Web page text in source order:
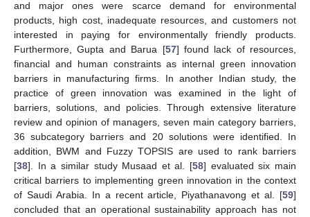
and major ones were scarce demand for environmental
products, high cost, inadequate resources, and customers not
interested in paying for environmentally friendly products.
Furthermore, Gupta and Barua [57] found lack of resources,
financial and human constraints as internal green innovation
barriers in manufacturing firms. In another Indian study, the
practice of green innovation was examined in the light of
barriers, solutions, and policies. Through extensive literature
review and opinion of managers, seven main category barriers,
36 subcategory barriers and 20 solutions were identified. In
addition, BWM and Fuzzy TOPSIS are used to rank barriers
[38]. In a similar study Musaad et al. [58] evaluated six main
critical barriers to implementing green innovation in the context
of Saudi Arabia. In a recent article, Piyathanavong et al. [59]
concluded that an operational sustainability approach has not